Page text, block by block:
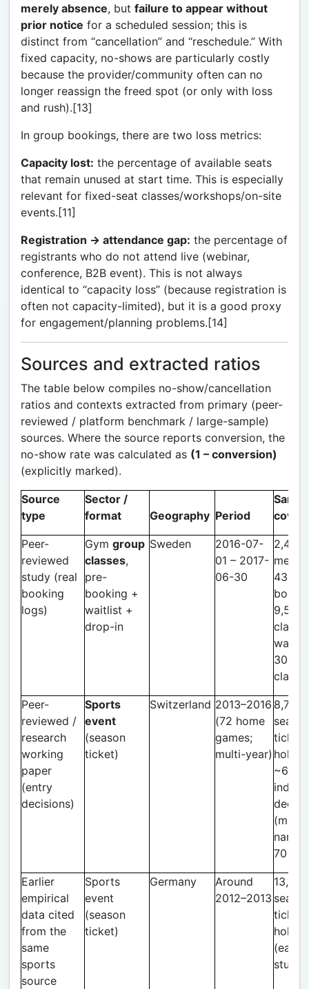
merely absence, but failure to appear without
prior notice for a scheduled session; this is
distinct from “cancellation” and “reschedule.” With
fixed capacity, no-shows are particularly costly
because the provider/community often can no
longer reassign the freed spot (or only with loss
and rush).[13]
In group bookings, there are two loss metrics:
Capacity lost: the percentage of available seats
that remain unused at start time. This is especially
relevant for fixed-seat classes/workshops/on-site
events.[11]
Registration → attendance gap: the percentage of
registrants who do not attend live (webinar,
conference, B2B event). This is not always
identical to “capacity loss” (because registration is
often not capacity-limited), but it is a good proxy
for engagement/planning problems.[14]
Sources and extracted ratios
The table below compiles no-show/cancellation
ratios and contexts extracted from primary (peer-
reviewed / platform benchmark / large-sample)
sources. Where the source reports conversion, the
no-show rate was calculated as (1 – conversion)
(explicitly marked).
Source
type
Sector /
format
Geography Period
Peer-
reviewed
study (real
booking
logs)
Gym group
classes,
pre-
booking +
waitlist +
drop-in
Sweden
2016-07-
01 – 2017-
06-30
2,463
9,513
Peer-
reviewed /
research
working
paper
(entry
decisions)
Sports
event
(season
ticket)
Switzerland 2013–2016
(72 home
games;
multi-year)
8,734
ticket
70
Earlier
empirical
data cited
from the
same
sports
source
Sports
event
(season
ticket)
Germany
Around
2012–2013
13,892
ticket
study)